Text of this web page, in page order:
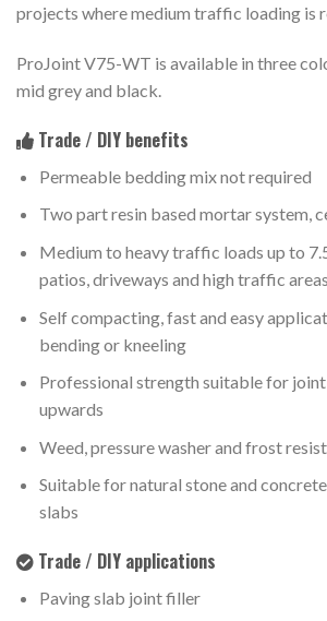
projects where medium traffic loading is
ProJoint V75-WT is available in three
mid grey and black.
Trade / DIY benefits
Permeable bedding mix not required
Two part resin based mortar system,
Medium to heavy traffic loads up to
patios, driveways and high traffic areas
Self compacting, fast and easy
bending or kneeling
Professional strength suitable for
upwards
Weed, pressure washer and frost
Suitable for natural stone and
slabs
Trade / DIY applications
Paving slab joint filler